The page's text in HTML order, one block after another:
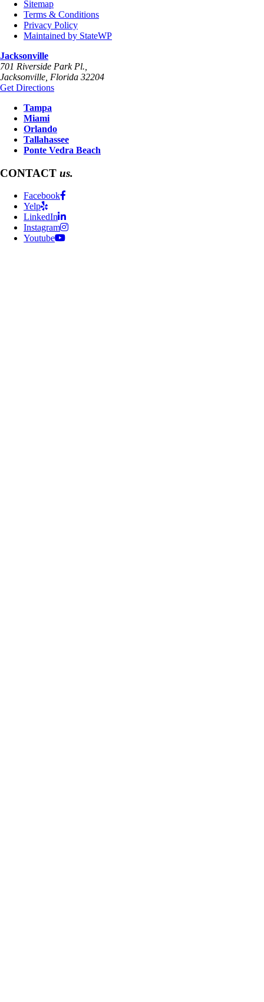
Sitemap
Terms & Conditions
Privacy Policy
Maintained by StateWP
Jacksonville
701 Riverside Park Pl.,
Jacksonville, Florida 32204
Get Directions
Tampa
Miami
Orlando
Tallahassee
Ponte Vedra Beach
CONTACT us.
Facebook
Yelp
LinkedIn
Instagram
Youtube